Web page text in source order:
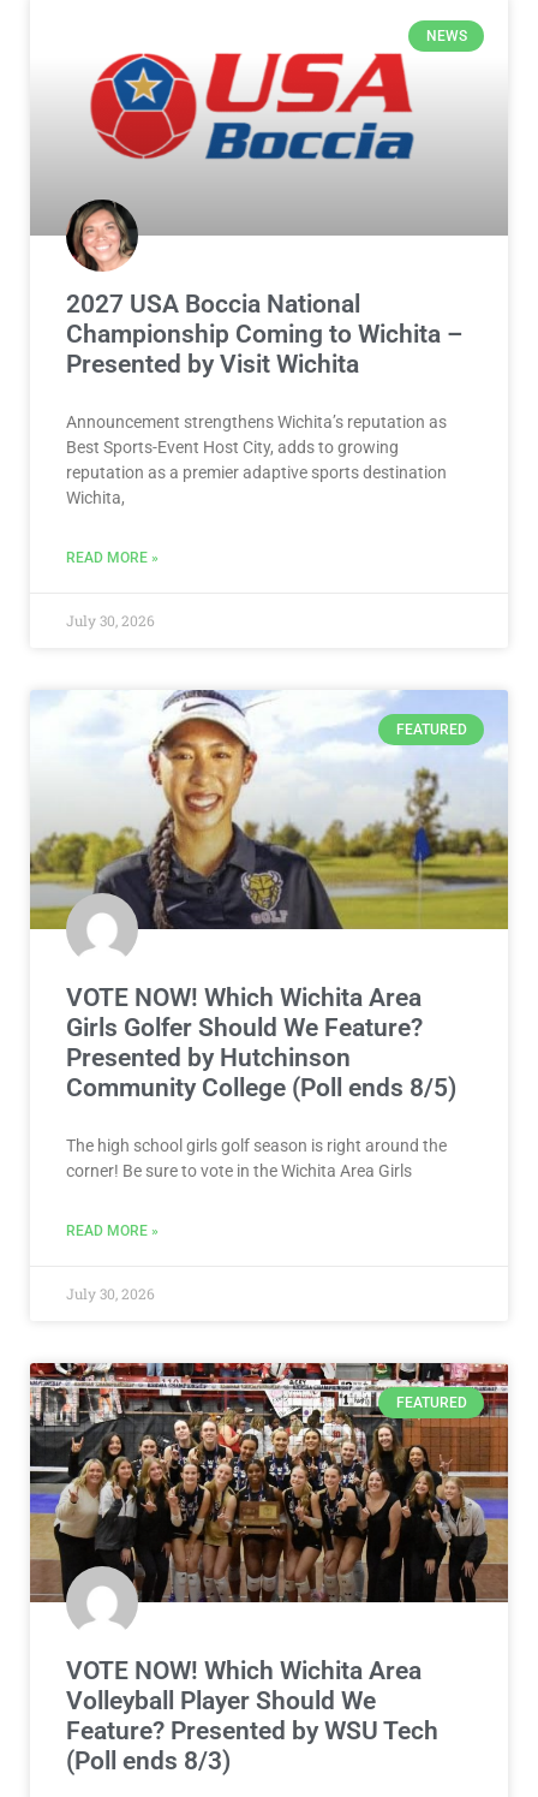
NEWS
2027 USA Boccia National
Championship Coming to Wichita –
Presented by Visit Wichita
Announcement strengthens Wichita’s reputation as
Best Sports-Event Host City, adds to growing
reputation as a premier adaptive sports destination
Wichita,
READ MORE »
July 30, 2026
FEATURED
VOTE NOW! Which Wichita Area
Girls Golfer Should We Feature?
Presented by Hutchinson
Community College (Poll ends 8/5)
The high school girls golf season is right around the
corner! Be sure to vote in the Wichita Area Girls
READ MORE »
July 30, 2026
FEATURED
VOTE NOW! Which Wichita Area
Volleyball Player Should We
Feature? Presented by WSU Tech
(Poll ends 8/3)